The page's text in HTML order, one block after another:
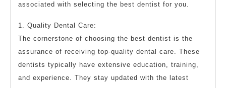
associated with selecting the best dentist for you.
1. Quality Dental Care:
The cornerstone of choosing the best dentist is the
assurance of receiving top-quality dental care. These
dentists typically have extensive education, training,
and experience. They stay updated with the latest